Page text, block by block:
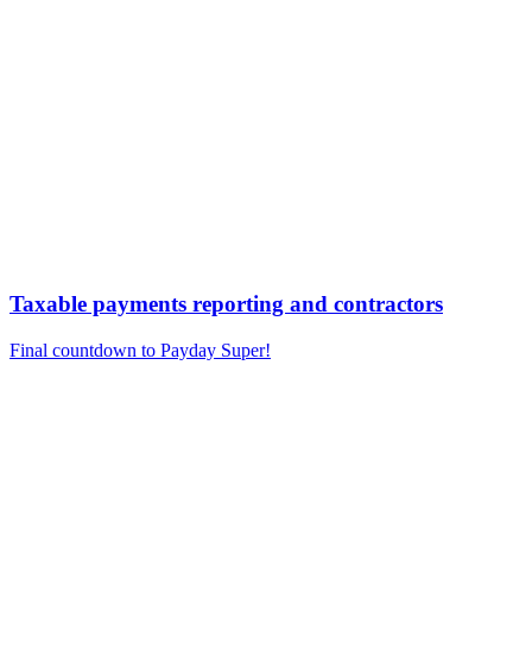
Taxable payments reporting and contractors
Final countdown to Payday Super!